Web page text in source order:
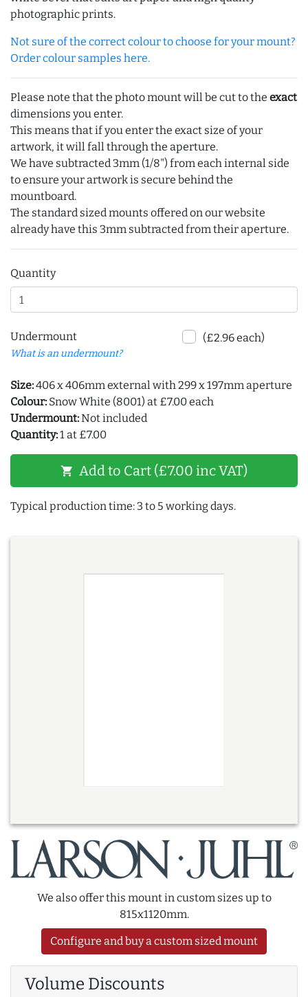
photographic prints.
Not sure of the correct colour to choose for your mount?
Order colour samples here.
Please note that the photo mount will be cut to the exact
dimensions you enter.
This means that if you enter the exact size of your
artwork, it will fall through the aperture.
We have subtracted 3mm (1/8") from each internal side
to ensure your artwork is secure behind the
mountboard.
The standard sized mounts offered on our website
already have this 3mm subtracted from their aperture.
Quantity
Undermount
What is an undermount?
(£2.96 each)
Size:406 x 406mm external with 299 x 197mm aperture
Colour: Snow White (8001) at £7.00 each
Undermount:Not included
Quantity:1 at £7.00
shopping_cart Add to Cart (£7.00 inc VAT)
Typical production time: 3 to 5 working days.
We also offer this mount in custom sizes up to
815x1120mm.
Configure and buy a custom sized mount
Volume Discounts